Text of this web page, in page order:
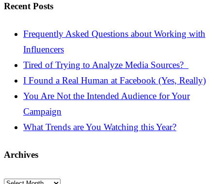
Recent Posts
Frequently Asked Questions about Working with
Influencers
Tired of Trying to Analyze Media Sources?
I Found a Real Human at Facebook (Yes, Really)
You Are Not the Intended Audience for Your
Campaign
What Trends are You Watching this Year?
Archives